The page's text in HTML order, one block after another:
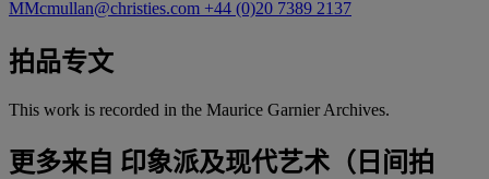
MMcmullan@christies.com +44 (0)20 7389 2137
拍品专文
This work is recorded in the Maurice Garnier Archives.
更多来自 印象派及现代艺术（日间拍